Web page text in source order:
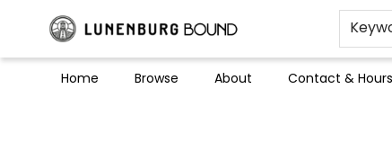
Home Browse About Contact & Hours